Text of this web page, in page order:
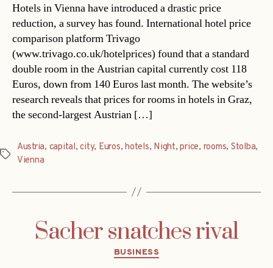
Hotels in Vienna have introduced a drastic price
reduction, a survey has found. International hotel price
comparison platform Trivago
(www.trivago.co.uk/hotelprices) found that a standard
double room in the Austrian capital currently cost 118
Euros, down from 140 Euros last month. The website’s
research reveals that prices for rooms in hotels in Graz,
the second-largest Austrian […]
Tags
Austria, capital,city, Euros,hotels, Night,price, rooms, Stolba,
Vienna
Sacher snatches rival
Categories
BUSINESS